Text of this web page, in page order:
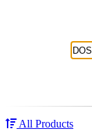
All Products